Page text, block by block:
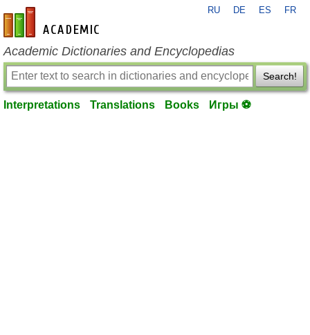
en-academic.com
RU DE ES FR
Academic Dictionaries and Encyclopedias
Search!
Interpretations Translations Books Игры ⚽